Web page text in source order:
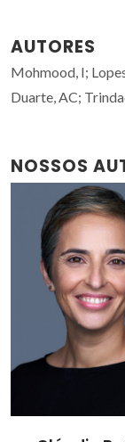
AUTORES
Mohmood, I;
Duarte, AC;
NOSSOS